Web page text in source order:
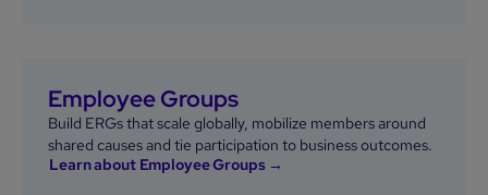
Employee Groups
Build ERGs that scale globally, mobilize members around
shared causes and tie participation to business outcomes.
Learn about Employee Groups →